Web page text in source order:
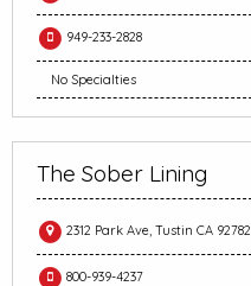
949-233-2828
No Specialties
The Sober Lining
2312 Park Ave, Tustin CA 92782
800-939-4237